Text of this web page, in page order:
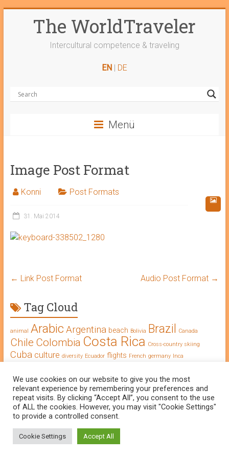
The WorldTraveler
Intercultural competence & traveling
EN| DE
Menü
Image Post Format
Konni Post Formats
31. Mai 2014
← Link Post Format Audio Post Format →
Tag Cloud
animal Arabic Argentina beach Bolivia Brazil Canada
Chile Colombia Costa Rica Cross-country skiing
Cuba culture diversity Ecuador flights French germany Inca
long-term journey Maya Mexico Morocco music
National Park OmanPeru Portuguese Salsa
south america Spanish
© The WorldTraveler, 2025 |
We use cookies on our website to give you the most
relevant experience by remembering your preferences and
repeat visits. By clicking “Accept All”, you consent to the use
of ALL the cookies. However, you may visit "Cookie Settings"
to provide a controlled consent.
Cookie Settings Accept All